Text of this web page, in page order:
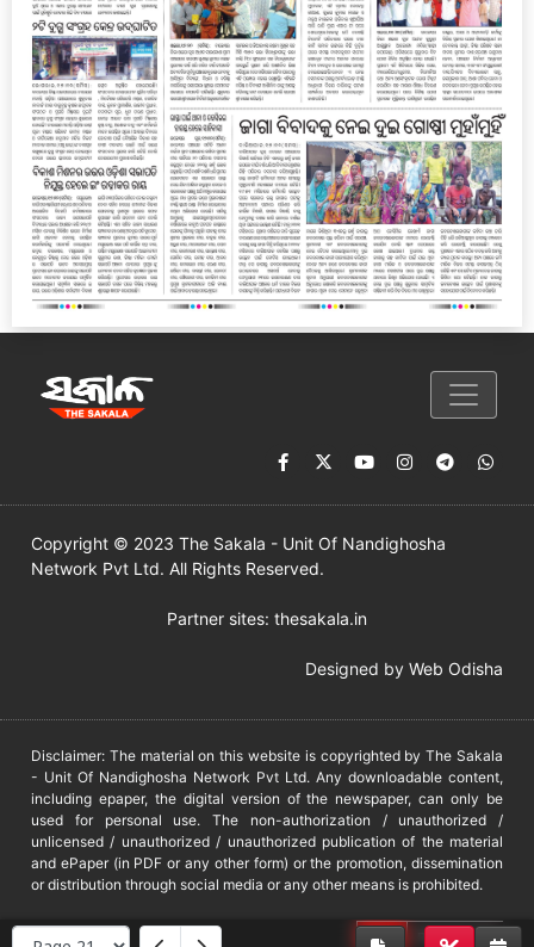
Copyright © 2023 The Sakala - Unit Of Nandighosha
Network Pvt Ltd. All Rights Reserved.
Partner sites: thesakala.in
Designed by Web Odisha
Disclaimer: The material on this website is copyrighted by The Sakala
- Unit Of Nandighosha Network Pvt Ltd. Any downloadable content,
including epaper, the digital version of the newspaper, can only be
used for personal use. The non-authorization / unauthorized /
unlicensed / unauthorized / unauthorized publication of the material
and ePaper (in PDF or any other form) or the promotion, dissemination
or distribution through social media or any other means is prohibited.
DMCA PROTECTED